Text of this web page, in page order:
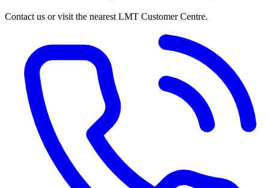
Contact us or visit the nearest LMT Customer Centre.